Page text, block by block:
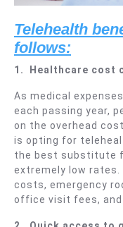
Telehealth be
follows:
1. Healthcare cost
As medical
each passing year,
on the overhead
is opting for
the best substitute
extremely low
costs, emergency
office visit fees,